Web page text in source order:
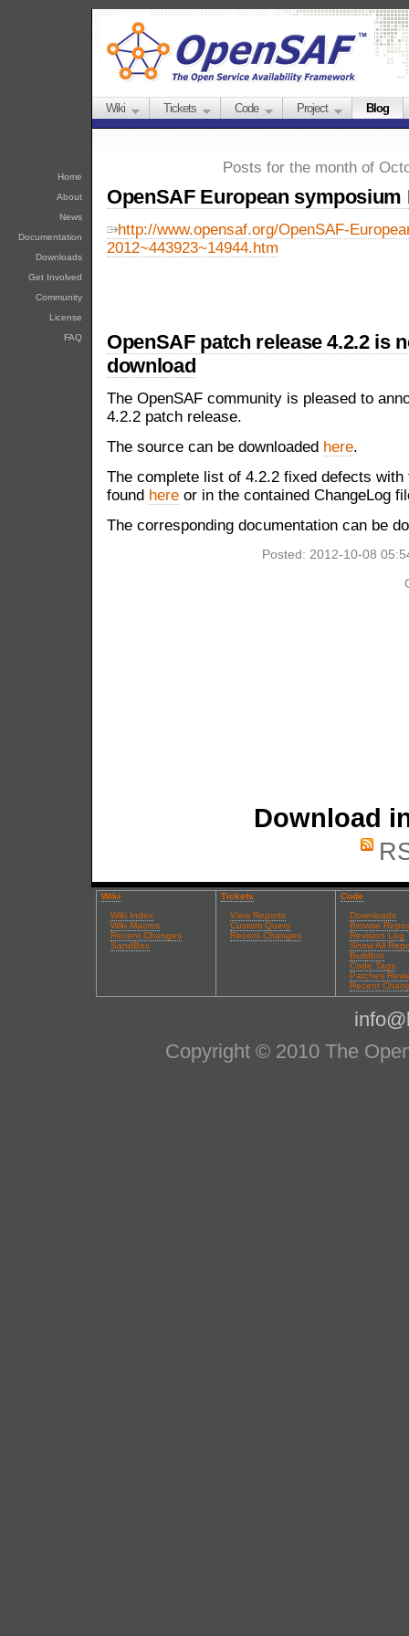
Home
About
News
Documentation
Downloads
Get Involved
Community
License
FAQ
Wiki Tickets Code Project Blog
Posts for the month of
OpenSAF European symposium
http://www.opensaf.org/OpenSAF-
2012~443923~14944.htm
OpenSAF patch release 4.2.2 is
download
The OpenSAF community is pleased to
4.2.2 patch release.
The source can be downloaded here.
The complete list of 4.2.2 fixed defects
found here or in the contained ChangeLog
The corresponding documentation can be
Posted: 2012-10-08
Download
Wiki
Wiki Index
Wiki Macros
Recent Changes
SandBox
Tickets
View Reports
Custom Query
Recent Changes
Code
Downloads
Browse
Revision Log
Show All
Buildbot
Code Tags
Patches
Recent
Copyright © 2010 The